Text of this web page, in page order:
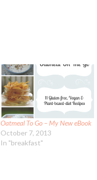
Oatmeal To Go – My New eBook
October 7, 2013
In "breakfast"